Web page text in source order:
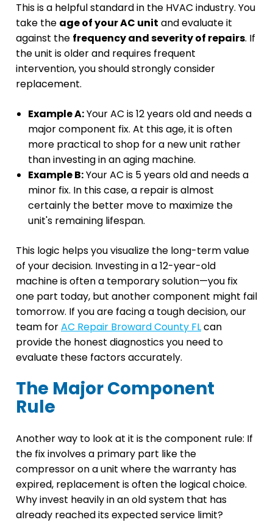
This is a helpful standard in the HVAC industry. You
take the age of your AC unit and evaluate it
against the frequency and severity of repairs. If
the unit is older and requires frequent
intervention, you should strongly consider
replacement.
Example A:Your AC is 12 years old and needs a
major component fix. At this age, it is often
more practical to shop for a new unit rather
than investing in an aging machine.
Example B:Your AC is 5 years old and needs a
minor fix. In this case, a repair is almost
certainly the better move to maximize the
unit's remaining lifespan.
This logic helps you visualize the long-term value
of your decision. Investing in a 12-year-old
machine is often a temporary solution—you fix
one part today, but another component might fail
tomorrow. If you are facing a tough decision, our
team forAC Repair Broward County FLcan
provide the honest diagnostics you need to
evaluate these factors accurately.
The Major Component
Rule
Another way to look at it is the component rule: If
the fix involves a primary part like the
compressor on a unit where the warranty has
expired, replacement is often the logical choice.
Why invest heavily in an old system that has
already reached its expected service limit?